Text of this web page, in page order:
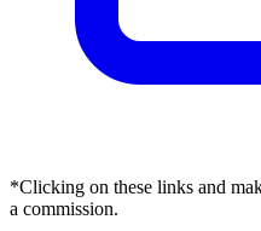
*Clicking on these links and
a commission.